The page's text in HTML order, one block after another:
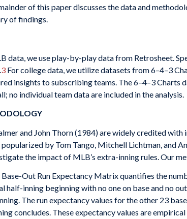
of this paper discusses the data and
of findings.
data, we use play-by-play data from Retrosheet.
3 For college data, we utilize datasets from 6–4–3
insights to subscribing teams. The 6–4–3
no individual team data are included in the analysis.
and John Thorn (1984) are widely credited
by Tom Tango, Mitchell Lichtman, and
the impact of MLB’s extra-inning rules. Our
Base-Out Run Expectancy Matrix quantifies the
half-inning beginning with no one on base and no
The run expectancy values for the other 23
concludes. These expectancy values are